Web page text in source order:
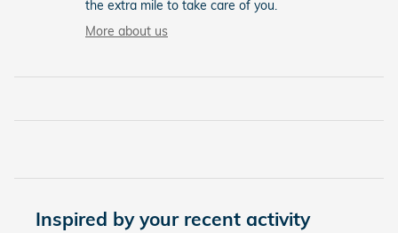
the extra mile to take care of you.
More about us
Inspired by your recent activity